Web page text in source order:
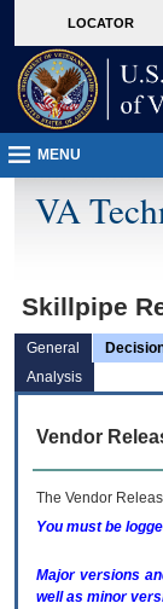
VA
page
content
LOCATOR
MENU
VA
Skillpipe
General
Analysis
Vendor
The Vendor
You must be
Major versions
well as minor